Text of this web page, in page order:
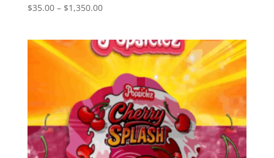
$35.00 – $1,350.00Price
through
$1,350.00